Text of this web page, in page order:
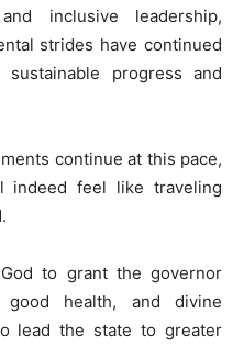
inclusive leadership,
strides have continued
progress and
continue at this pace,
indeed feel like traveling
to grant the governor
good health, and divine
lead the state to greater